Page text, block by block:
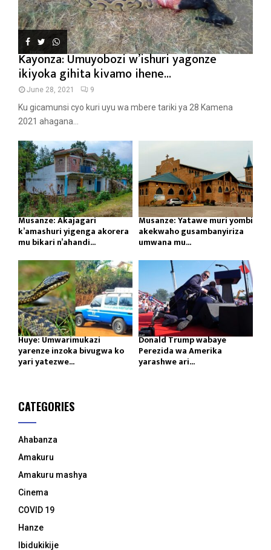
Kayonza: Umuyobozi w’ishuri yagonze
ikiyoka gihita kivamo ihene...
June 28, 2021 9
Ku gicamunsi cyo kuri uyu wa mbere tariki ya 28 Kamena
2021 ahagana...
Musanze: Akajagari
k’amashuri yigenga akorera
mu bikari n’ahandi...
Musanze: Yatawe muri yombi
akekwaho gusambanyiriza
umwana mu...
Huye: Umwarimukazi
yarenze inzoka bivugwa ko
yari yatezwe...
Donald Trump wabaye
Perezida wa Amerika
yarashwe ari...
CATEGORIES
Ahabanza
Amakuru
Amakuru mashya
Cinema
COVID 19
Hanze
Ibidukikije